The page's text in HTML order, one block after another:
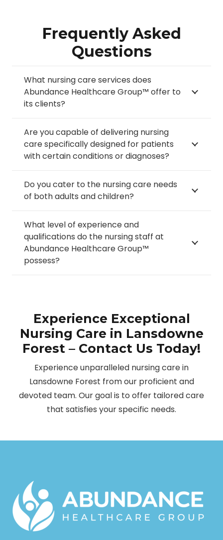
Frequently Asked
Questions
What nursing care services does
Abundance Healthcare Group™ offer to
its clients?
Are you capable of delivering nursing
care specifically designed for patients
with certain conditions or diagnoses?
Do you cater to the nursing care needs
of both adults and children?
What level of experience and
qualifications do the nursing staff at
Abundance Healthcare Group™
possess?
Experience Exceptional
Nursing Care in Lansdowne
Forest – Contact Us Today!
Experience unparalleled nursing care in
Lansdowne Forest from our proficient and
devoted team. Our goal is to offer tailored care
that satisfies your specific needs.